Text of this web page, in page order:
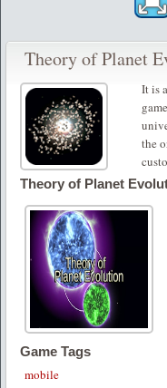
Theory of Planet
It is
the
Theory of Planet
Game Tags
mobile